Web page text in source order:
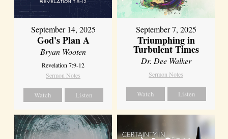
September 14, 2025
God's Plan A
Bryan Wooten
Revelation 7:9-12
Sermon Notes
Watch Listen
September 7, 2025
Triumphing in
Turbulent Times
Dr. Dee Walker
Sermon Notes
Watch Listen